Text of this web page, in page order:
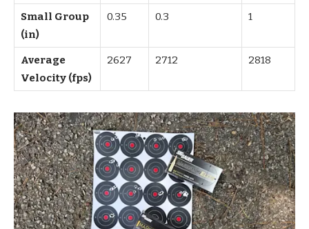
Small Group
(in)
0.35 0.3 1
Average
Velocity (fps)
2627 2712 2818